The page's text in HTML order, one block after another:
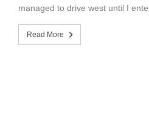
managed to drive west until I
Read More